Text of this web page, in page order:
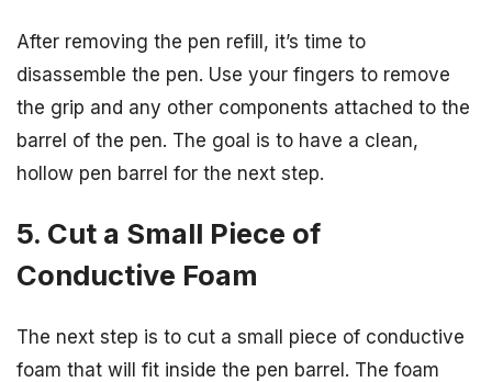
After removing the pen refill, it’s time to
disassemble the pen. Use your fingers to remove
the grip and any other components attached to the
barrel of the pen. The goal is to have a clean,
hollow pen barrel for the next step.
5. Cut a Small Piece of
Conductive Foam
The next step is to cut a small piece of conductive
foam that will fit inside the pen barrel. The foam